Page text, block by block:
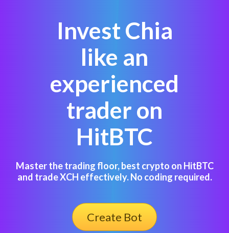
Invest Chia
like an
experienced
trader on
HitBTC
Master the trading floor, best crypto on HitBTC
and trade XCH effectively. No coding required.
Create Bot